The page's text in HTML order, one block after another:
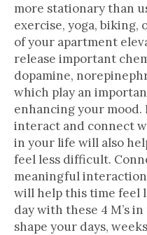
more stationary than
exercise, yoga, biking,
of your apartment
release important
dopamine,
which play an
enhancing your
interact and connect
in your life will also
feel less difficult.
meaningful
will help this time feel
day with these 4 M’s
shape your days,